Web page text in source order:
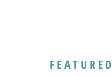
FEATURED